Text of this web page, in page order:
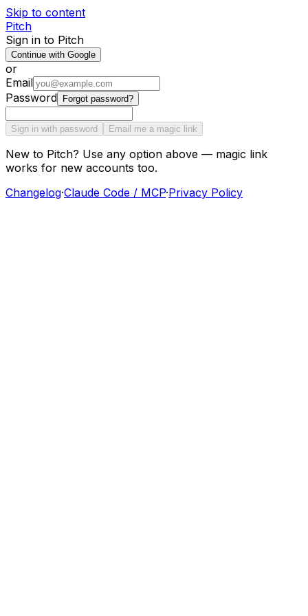
Skip to content
Pitch
Sign in to Pitch
Continue with Google
or
Email
Password
Forgot password?
Sign in with password Email me a magic link
New to Pitch? Use any option above — magic link
works for new accounts too.
Changelog·Claude Code / MCP·Privacy Policy